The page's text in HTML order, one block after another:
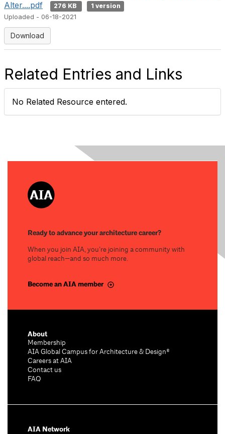
Alter....pdf
276 KB
1 version
Uploaded - 06-18-2021
Download
Related Entries and Links
No Related Resource entered.
Ready to advance your architecture career?
When you join AIA, you’re joining a community with
global reach—and so much more.
Become an AIA member
About
Membership
AIA Global Campus for Architecture & Design®
Careers at AIA
Contact us
FAQ
AIA Network